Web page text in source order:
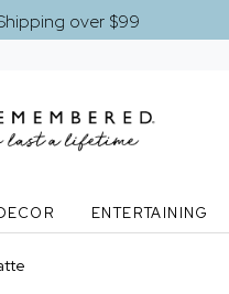
over $99
ENTERTAINING